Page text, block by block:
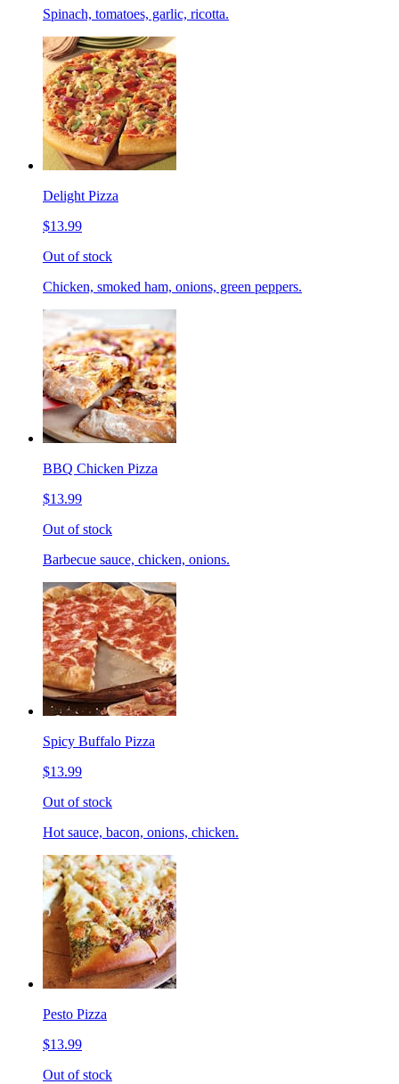
Spinach, tomatoes, garlic, ricotta.
Delight Pizza
$13.99
Out of stock
Chicken, smoked ham, onions, green peppers.
BBQ Chicken Pizza
$13.99
Out of stock
Barbecue sauce, chicken, onions.
Spicy Buffalo Pizza
$13.99
Out of stock
Hot sauce, bacon, onions, chicken.
Pesto Pizza
$13.99
Out of stock